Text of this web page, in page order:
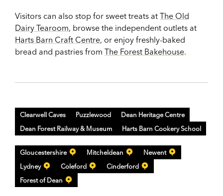
Visitors can also stop for sweet treats at The Old
Dairy Tearoom, browse the independent outlets at
Harts Barn Craft Centre, or enjoy freshly-baked
bread and pastries from The Forest Bakehouse.
Clearwell Caves Puzzlewood
Dean Heritage Centre
Dean Forest Railway & Museum
Harts Barn Cookery School
Gloucestershire Mitcheldean
Newent
Lydney
Coleford
Cinderford
Forest of Dean